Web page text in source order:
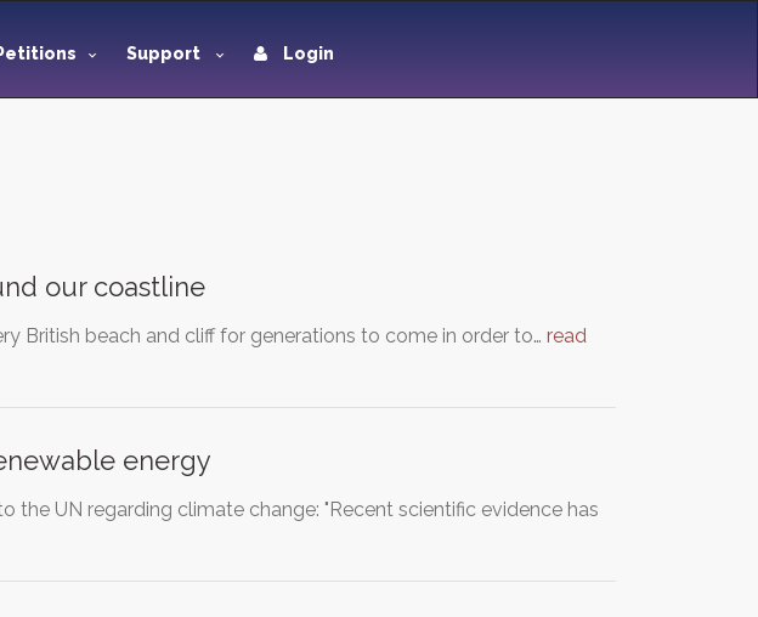
Support Login
our coastline
British beach and cliff for generations to come in order to… read
energy
UN regarding climate change: "Recent scientific evidence has